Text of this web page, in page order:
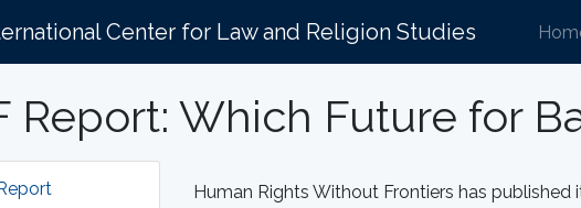
Center for Law and Religion Studies
Report: Which Future for
Human Rights Without Frontiers has published